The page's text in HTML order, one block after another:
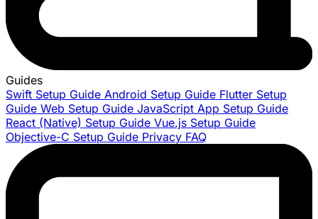
Guides
Swift Setup Guide Android Setup Guide Flutter Setup
Guide Web Setup Guide JavaScript App Setup Guide
React (Native) Setup Guide Vue.js Setup Guide
Objective-C Setup Guide Privacy FAQ